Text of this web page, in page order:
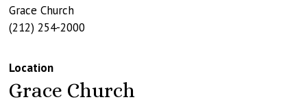
Grace Church
(212) 254-2000
Location
Grace Church